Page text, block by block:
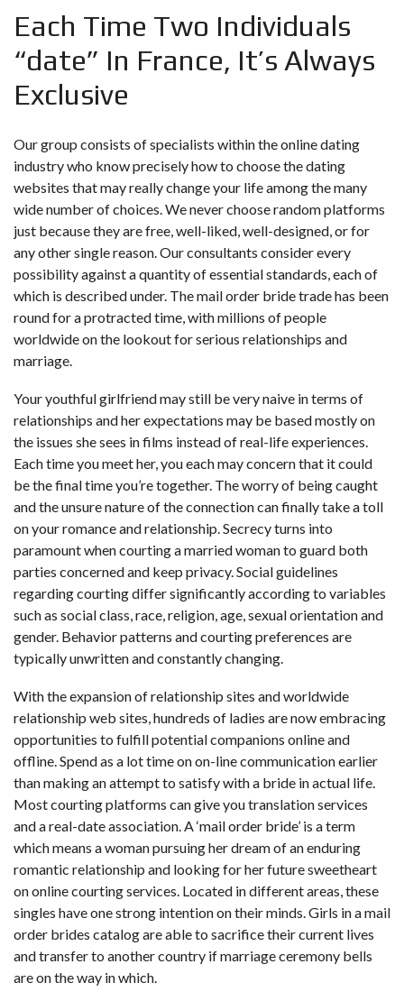
Each Time Two Individuals
“date” In France, It’s Always
Exclusive
Our group consists of specialists within the online dating
industry who know precisely how to choose the dating
websites that may really change your life among the many
wide number of choices. We never choose random platforms
just because they are free, well-liked, well-designed, or for
any other single reason. Our consultants consider every
possibility against a quantity of essential standards, each of
which is described under. The mail order bride trade has been
round for a protracted time, with millions of people
worldwide on the lookout for serious relationships and
marriage.
Your youthful girlfriend may still be very naive in terms of
relationships and her expectations may be based mostly on
the issues she sees in films instead of real-life experiences.
Each time you meet her, you each may concern that it could
be the final time you’re together. The worry of being caught
and the unsure nature of the connection can finally take a toll
on your romance and relationship. Secrecy turns into
paramount when courting a married woman to guard both
parties concerned and keep privacy. Social guidelines
regarding courting differ significantly according to variables
such as social class, race, religion, age, sexual orientation and
gender. Behavior patterns and courting preferences are
typically unwritten and constantly changing.
With the expansion of relationship sites and worldwide
relationship web sites, hundreds of ladies are now embracing
opportunities to fulfill potential companions online and
offline. Spend as a lot time on on-line communication earlier
than making an attempt to satisfy with a bride in actual life.
Most courting platforms can give you translation services
and a real-date association. A ‘mail order bride’ is a term
which means a woman pursuing her dream of an enduring
romantic relationship and looking for her future sweetheart
on online courting services. Located in different areas, these
singles have one strong intention on their minds. Girls in a mail
order brides catalog are able to sacrifice their current lives
and transfer to another country if marriage ceremony bells
are on the way in which.